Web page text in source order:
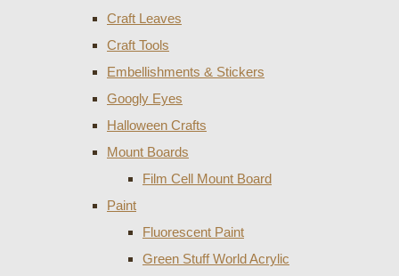
Craft Leaves
Craft Tools
Embellishments & Stickers
Googly Eyes
Halloween Crafts
Mount Boards
Film Cell Mount Board
Paint
Fluorescent Paint
Green Stuff World Acrylic